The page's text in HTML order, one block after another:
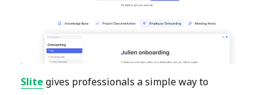
Slite gives professionals a simple way to